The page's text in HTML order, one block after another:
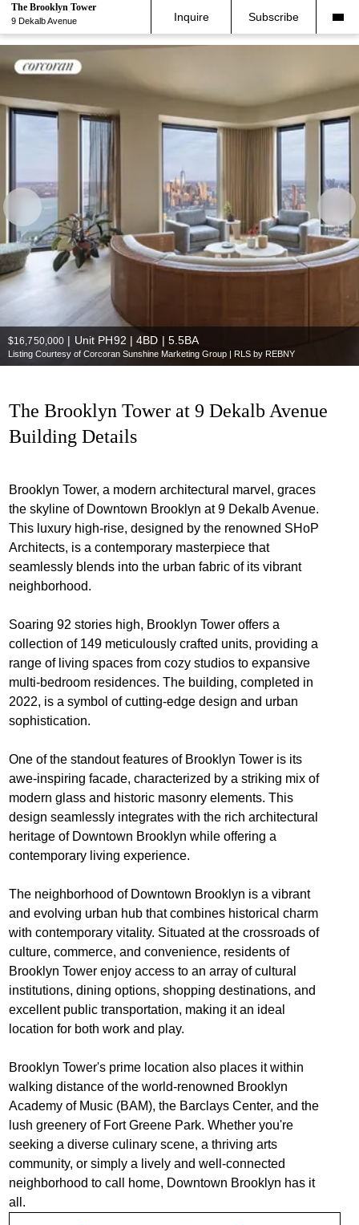
The Brooklyn Tower
9 Dekalb Avenue Inquire Subscribe
$16,750,000 | Unit PH92 | 4BD | 5.5BA
Listing Courtesy of Corcoran Sunshine Marketing Group | RLS by REBNY
The Brooklyn Tower at 9 Dekalb Avenue
Building Details
Brooklyn Tower, a modern architectural marvel, graces
the skyline of Downtown Brooklyn at 9 Dekalb Avenue.
This luxury high-rise, designed by the renowned SHoP
Architects, is a contemporary masterpiece that
seamlessly blends into the urban fabric of its vibrant
neighborhood.
Soaring 92 stories high, Brooklyn Tower offers a
collection of 149 meticulously crafted units, providing a
range of living spaces from cozy studios to expansive
multi-bedroom residences. The building, completed in
2022, is a symbol of cutting-edge design and urban
sophistication.
One of the standout features of Brooklyn Tower is its
awe-inspiring facade, characterized by a striking mix of
modern glass and historic masonry elements. This
design seamlessly integrates with the rich architectural
heritage of Downtown Brooklyn while offering a
contemporary living experience.
The neighborhood of Downtown Brooklyn is a vibrant
and evolving urban hub that combines historical charm
with contemporary vitality. Situated at the crossroads of
culture, commerce, and convenience, residents of
Brooklyn Tower enjoy access to an array of cultural
institutions, dining options, shopping destinations, and
excellent public transportation, making it an ideal
location for both work and play.
Brooklyn Tower's prime location also places it within
walking distance of the world-renowned Brooklyn
Academy of Music (BAM), the Barclays Center, and the
lush greenery of Fort Greene Park. Whether you're
seeking a diverse culinary scene, a thriving arts
community, or simply a lively and well-connected
neighborhood to call home, Downtown Brooklyn has it
all.